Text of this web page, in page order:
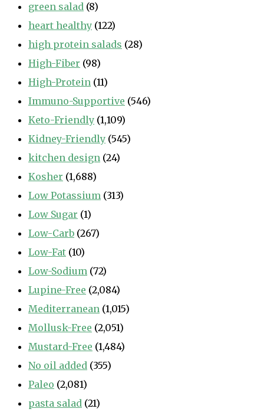
green salad (8)
heart healthy (122)
high protein salads (28)
High-Fiber (98)
High-Protein (11)
Immuno-Supportive (546)
Keto-Friendly (1,109)
Kidney-Friendly (545)
kitchen design (24)
Kosher (1,688)
Low Potassium (313)
Low Sugar (1)
Low-Carb (267)
Low-Fat (10)
Low-Sodium (72)
Lupine-Free (2,084)
Mediterranean (1,015)
Mollusk-Free (2,051)
Mustard-Free (1,484)
No oil added (355)
Paleo (2,081)
pasta salad (21)